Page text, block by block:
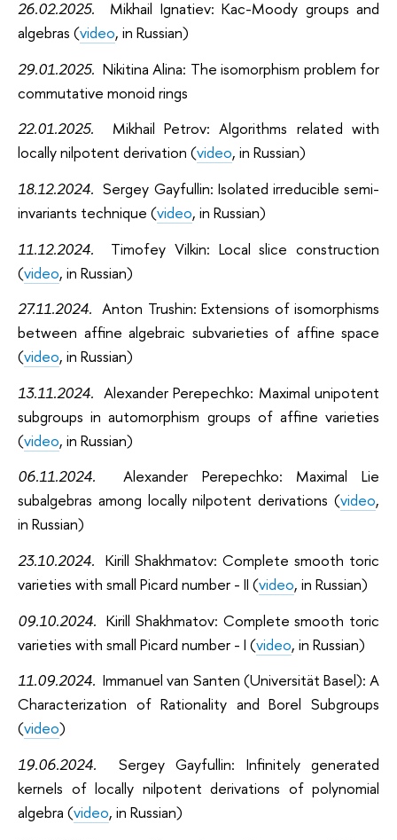
26.02.2025. Mikhail Ignatiev: Kac-Moody groups and
algebras (video, in Russian)
29.01.2025. Nikitina Alina: The isomorphism problem for
commutative monoid rings
22.01.2025. Mikhail Petrov:Algorithms related with
locally nilpotent derivation (video, in Russian)
18.12.2024. Sergey Gayfullin: Isolated irreducible semi-
invariants technique (video, in Russian)
11.12.2024. Timofey Vilkin: Local slice construction
(video, in Russian)
27.11.2024. Anton Trushin: Extensions of isomorphisms
between affine algebraic subvarieties of affine space
(video, in Russian)
13.11.2024. Alexander Perepechko: Maximal unipotent
subgroups in automorphism groups of affine varieties
(video, in Russian)
06.11.2024. Alexander Perepechko: Maximal Lie
subalgebras among locally nilpotent derivations (video,
in Russian)
23.10.2024. Kirill Shakhmatov: Complete smooth toric
varieties with small Picard number - II (video, in Russian)
09.10.2024. Kirill Shakhmatov: Complete smooth toric
varieties with small Picard number - I (video, in Russian)
11.09.2024. Immanuel van Santen (Universität Basel): A
Characterization of Rationality and Borel Subgroups
(video)
19.06.2024. Sergey Gayfullin: Infinitely generated
kernels of locally nilpotent derivations of polynomial
algebra (video, in Russian)